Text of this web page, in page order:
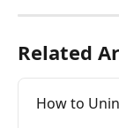
Related
How to